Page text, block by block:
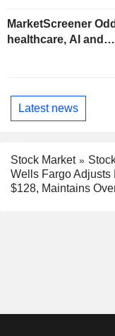
MarketScreener
healthcare, AI
Latest news
Stock Market
Wells Fargo Adjusts
$128, Maintains